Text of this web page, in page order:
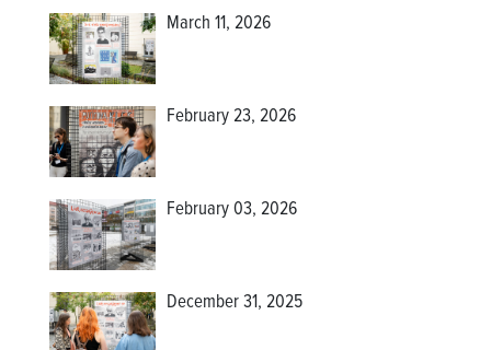
March 11, 2026
February 23, 2026
February 03, 2026
December 31, 2025